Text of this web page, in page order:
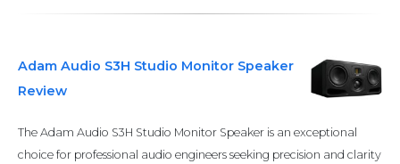
Adam Audio S3H Studio Monitor Speaker
Review
The Adam Audio S3H Studio Monitor Speaker is an exceptional
choice for professional audio engineers seeking precision and clarity